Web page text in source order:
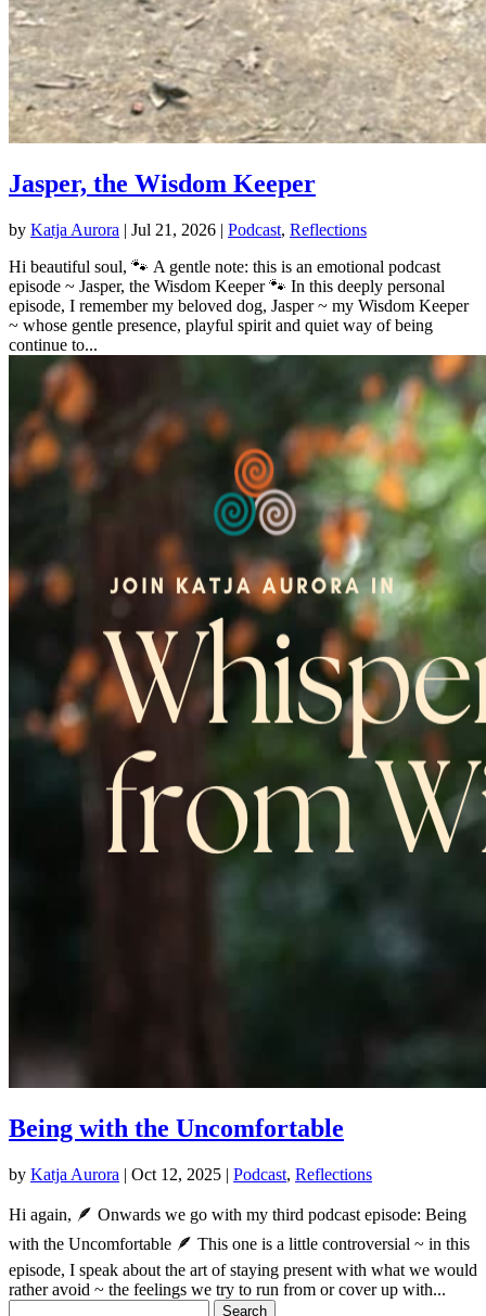
Jasper, the Wisdom Keeper
by Katja Aurora | Jul 21, 2026 | Podcast, Reflections
Hi beautiful soul, 🐾 A gentle note: this is an emotional podcast
episode ~ Jasper, the Wisdom Keeper 🐾 In this deeply personal
episode, I remember my beloved dog, Jasper ~ my Wisdom Keeper
~ whose gentle presence, playful spirit and quiet way of being
continue to...
Being with the Uncomfortable
by Katja Aurora | Oct 12, 2025 | Podcast, Reflections
Hi again, 🪶 Onwards we go with my third podcast episode: Being
with the Uncomfortable 🪶 This one is a little controversial ~ in this
episode, I speak about the art of staying present with what we would
rather avoid ~ the feelings we try to run from or cover up with...